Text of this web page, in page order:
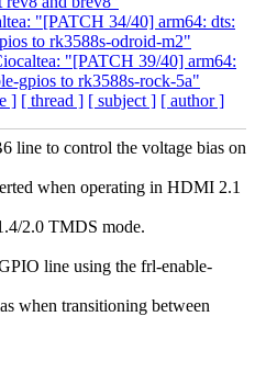
"[PATCH 34/40] arm64: dts:
to rk3588s-odroid-m2"
"[PATCH 39/40] arm64:
gpios to rk3588s-rock-5a"
] [ thread ] [ subject ] [ author ]
line to control the voltage bias on
when operating in HDMI 2.1
2.0 TMDS mode.
line using the frl-enable-
when transitioning between